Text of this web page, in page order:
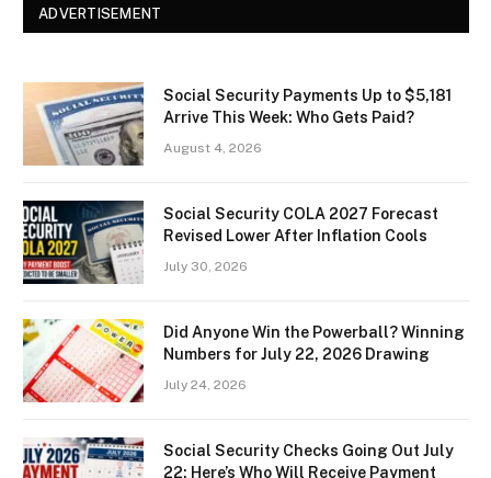
ADVERTISEMENT
Social Security Payments Up to $5,181
Arrive This Week: Who Gets Paid?
August 4, 2026
Social Security COLA 2027 Forecast
Revised Lower After Inflation Cools
July 30, 2026
Did Anyone Win the Powerball? Winning
Numbers for July 22, 2026 Drawing
July 24, 2026
Social Security Checks Going Out July
22: Here’s Who Will Receive Payment